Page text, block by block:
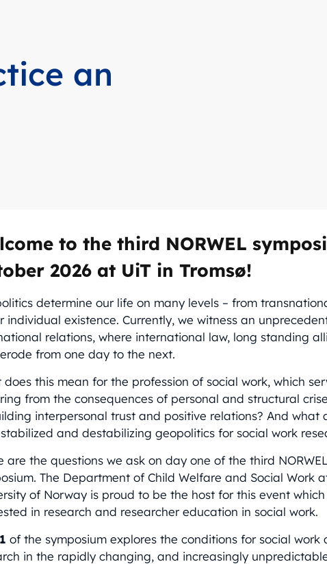
an
to the third NORWEL
2026 at UiT in Tromsø!
determine our life on many levels – from
individual existence. Currently, we witness an
relations, where international law, long standing
from one day to the next.
does this mean for the profession of social work, which
from the consequences of personal and structural
interpersonal trust and positive relations? And what
and destabilizing geopolitics for social work
are the questions we ask on day one of the third
The Department of Child Welfare and Social Work
of Norway is proud to be the host for this event
in research and researcher education in social work.
of the symposium explores the conditions for social work
in the rapidly changing, and increasingly